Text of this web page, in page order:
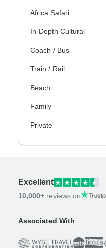
Africa Safari
In-Depth Cultural
Coach / Bus
Train / Rail
Beach
Family
Private
Excellent
10,000+ reviews on
Associated With